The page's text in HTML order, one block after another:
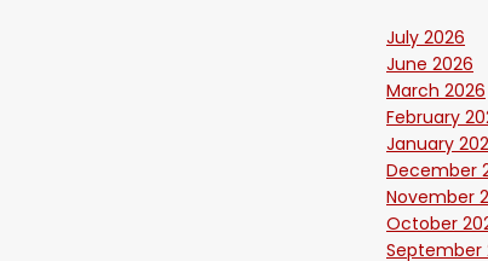
July 2026
June 2026
March 2026
February
January
December
November
October
September